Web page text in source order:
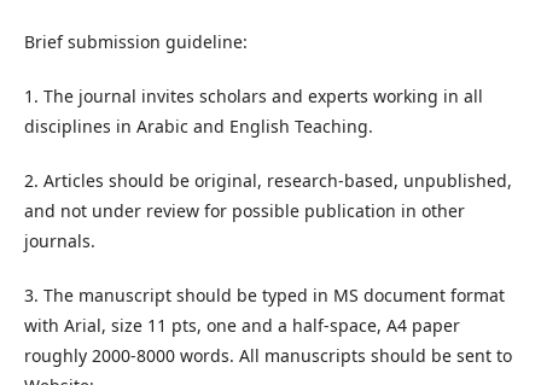
Brief submission guideline:
1. The journal invites scholars and experts working in all
disciplines in Arabic and English Teaching.
2. Articles should be original, research-based, unpublished,
and not under review for possible publication in other
journals.
3. The manuscript should be typed in MS document format
with Arial, size 11 pts, one and a half-space, A4 paper
roughly 2000-8000 words. All manuscripts should be sent to